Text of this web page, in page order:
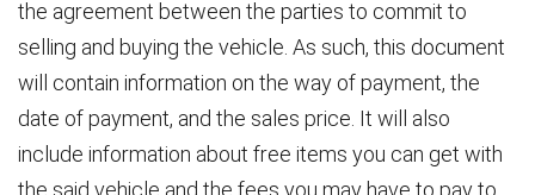
the agreement between the parties to commit to
selling and buying the vehicle. As such, this document
will contain information on the way of payment, the
date of payment, and the sales price. It will also
include information about free items you can get with
the said vehicle and the fees you may have to pay to